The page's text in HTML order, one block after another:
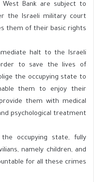
West Bank are subject to
the Israeli military court
them of their basic rights.
halt to the Israeli
to save the lives of
the occupying state to
them to enjoy their
them with medical
psychological treatment.
occupying state, fully
namely children, and
for all these crimes.